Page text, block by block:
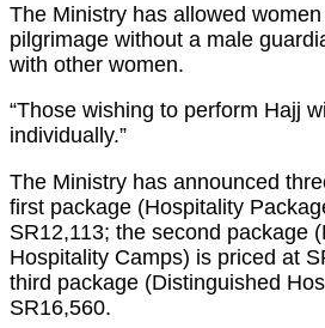
The Ministry has allowed
pilgrimage without a male
with other women.
“Those wishing to perform Hajj
individually.”
The Ministry has announced
first package (Hospitality
SR12,113; the second package
Hospitality Camps) is priced at
third package (Distinguished
SR16,560.